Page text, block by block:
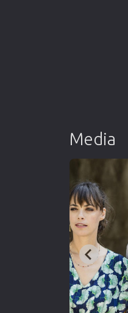
Media